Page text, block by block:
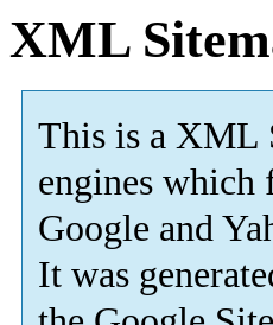
XML
This is a XML
engines
Google and
It was